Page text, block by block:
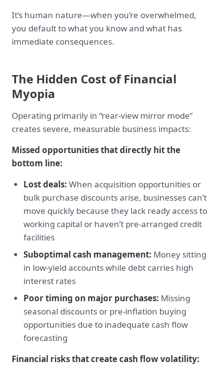
It’s human nature—when you’re overwhelmed,
you default to what you know and what has
immediate consequences.
The Hidden Cost of Financial
Myopia
Operating primarily in “rear-view mirror mode”
creates severe, measurable business impacts:
Missed opportunities that directly hit the
bottom line:
Lost deals: When acquisition opportunities or
bulk purchase discounts arise, businesses can’t
move quickly because they lack ready access to
working capital or haven’t pre-arranged credit
facilities
Suboptimal cash management: Money sitting
in low-yield accounts while debt carries high
interest rates
Poor timing on major purchases: Missing
seasonal discounts or pre-inflation buying
opportunities due to inadequate cash flow
forecasting
Financial risks that create cash flow volatility: